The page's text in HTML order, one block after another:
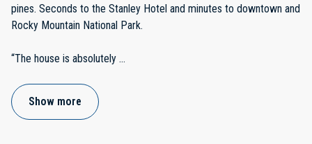
pines. Seconds to the Stanley Hotel and minutes to downtown and
Rocky Mountain National Park.
“The house is absolutely ...
Show more